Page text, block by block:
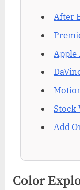
After
Apple
Stock
Add
Color